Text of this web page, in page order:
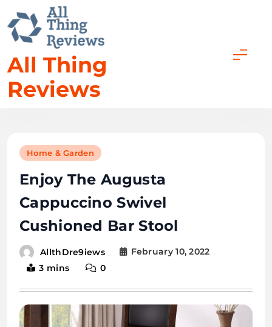
to
content
All Thing
Reviews
Home & Garden
Enjoy The Augusta
Cappuccino Swivel
Cushioned Bar Stool
AllthDre9iews
February 10, 2022
3 mins
0